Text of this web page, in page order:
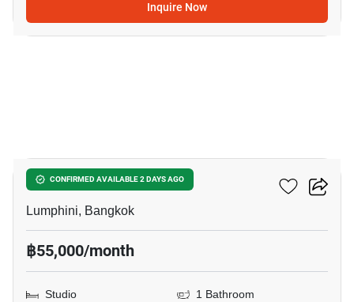
Inquire Now
CONFIRMED AVAILABLE 2 DAYS AGO
Sindhorn Residence
Lumphini, Bangkok
฿55,000/month
Studio 1 Bathroom